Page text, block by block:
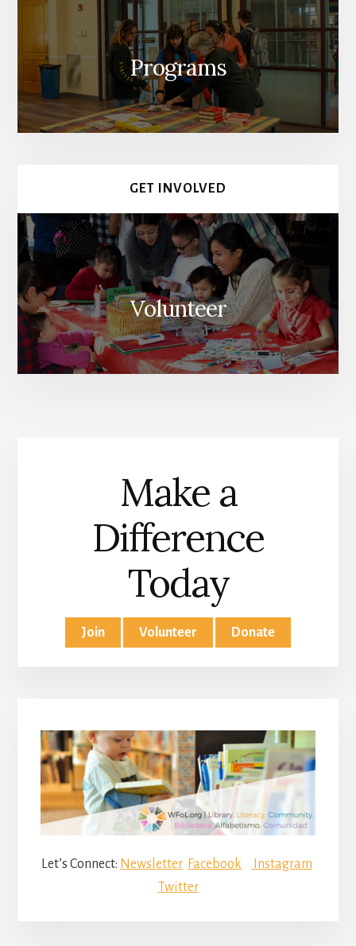
Programs
GET INVOLVED
Volunteer
Make a
Difference
Today
Join Volunteer Donate
Let’s Connect: Newsletter Facebook
Instagram
Twitter